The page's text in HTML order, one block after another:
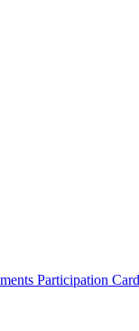
Participation Card